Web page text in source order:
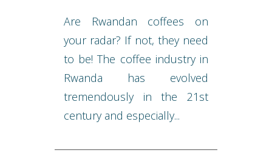
Are Rwandan coffees on
your radar? If not, they need
to be! The coffee industry in
Rwanda has evolved
tremendously in the 21st
century and especially...